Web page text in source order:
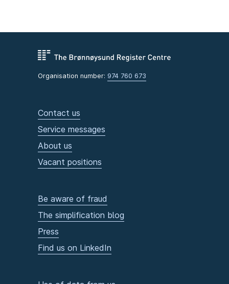
Organisation number: 974 760 673
Contact us
Service messages
About us
Vacant positions
Be aware of fraud
The simplification blog
Press
Find us on LinkedIn